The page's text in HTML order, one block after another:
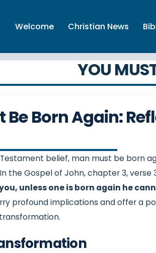
Welcome Christian News
YOU
Be Born Again:
belief, man must be born
the Gospel of John, chapter 3, verse
unless one is born again he
profound implications and offer a